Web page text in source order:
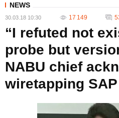
NEWS
30.03.18 10:30 17 149
“I refuted not
probe but
NABU chief
wiretapping